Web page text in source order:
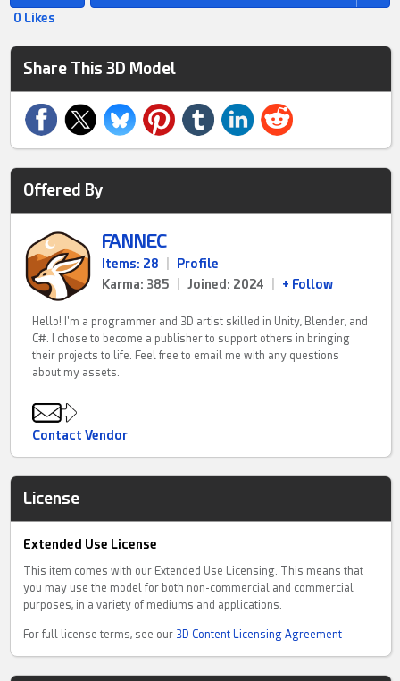
0 Likes
Share This 3D Model
Offered By
FANNEC
Items: 28
Profile
Karma: 385
Joined: 2024 + Follow
Hello! I'm a programmer and 3D artist skilled in Unity, Blender, and
C#. I chose to become a publisher to support others in bringing
their projects to life. Feel free to email me with any questions
about my assets.
Contact Vendor
License
Extended Use License
This item comes with our Extended Use Licensing. This means that
you may use the model for both non-commercial and commercial
purposes, in a variety of mediums and applications.
For full license terms, see our 3D Content Licensing Agreement